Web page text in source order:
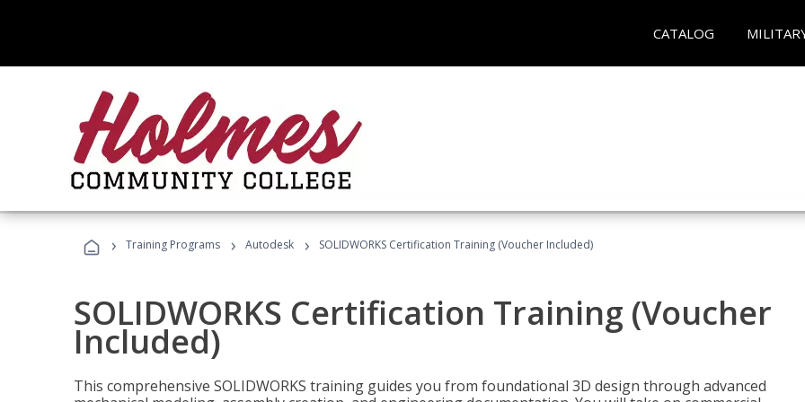
CATALOG
› Training Programs › Autodesk › SOLIDWORKS Certification Training (Voucher Included)
SOLIDWORKS Certification Training (Voucher
Included)
This comprehensive SOLIDWORKS training guides you from foundational 3D design through advanced